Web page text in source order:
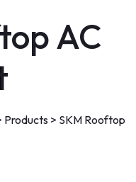
AC
Products > SKM Rooftop